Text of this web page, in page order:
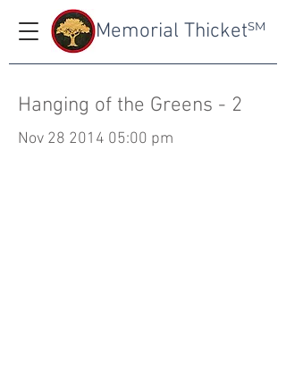
SM
Memorial Thicket
Hanging of the Greens - 2
Nov 28 2014 05:00 pm